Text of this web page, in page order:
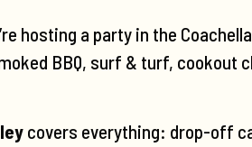
hosting a party in the
BBQ, surf & turf, cookout
covers everything: drop-off